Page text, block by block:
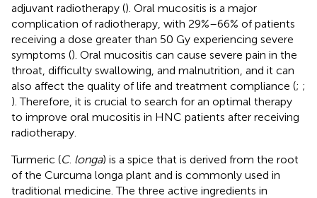
adjuvant radiotherapy (). Oral mucositis is a major
complication of radiotherapy, with 29%–66% of patients
receiving a dose greater than 50 Gy experiencing severe
symptoms (). Oral mucositis can cause severe pain in the
throat, difficulty swallowing, and malnutrition, and it can
also affect the quality of life and treatment compliance (; ;
). Therefore, it is crucial to search for an optimal therapy
to improve oral mucositis in HNC patients after receiving
radiotherapy.
Turmeric (C. longa) is a spice that is derived from the root
of the Curcuma longa plant and is commonly used in
traditional medicine. The three active ingredients in